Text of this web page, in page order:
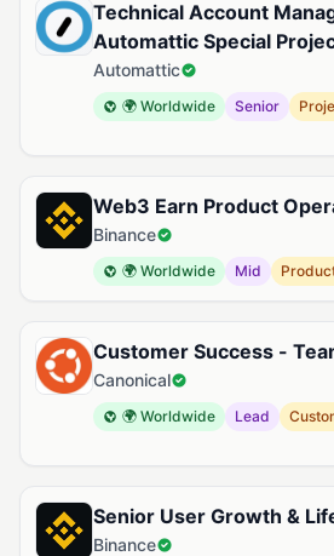
Technical Account
Automattic Special
Automattic
🌍 Worldwide Senior
Web3 Earn Product
Binance
🌍 Worldwide Mid
Customer Success -
Canonical
🌍 Worldwide Lead
Senior User Growth &
Binance